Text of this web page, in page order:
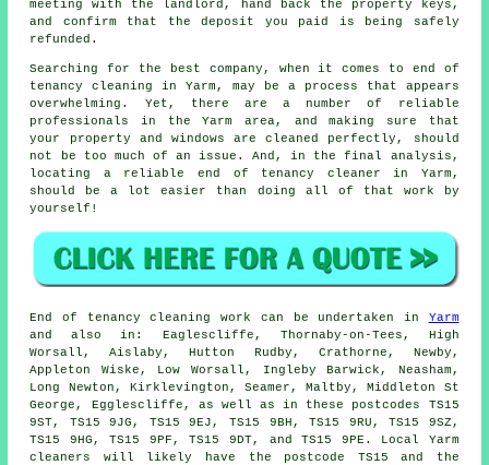
meeting with the landlord, hand back the property keys,
and confirm that the deposit you paid is being safely
refunded.
Searching for the best company, when it comes to end of
tenancy cleaning in Yarm, may be a process that appears
overwhelming. Yet, there are a number of reliable
professionals in the Yarm area, and making sure that
your property and windows are cleaned perfectly, should
not be too much of an issue. And, in the final analysis,
locating a reliable end of tenancy cleaner in Yarm,
should be a lot easier than doing all of that work by
yourself!
End of tenancy cleaning work can be undertaken in Yarm
and also in: Eaglescliffe, Thornaby-on-Tees, High
Worsall, Aislaby, Hutton Rudby, Crathorne, Newby,
Appleton Wiske, Low Worsall, Ingleby Barwick, Neasham,
Long Newton, Kirklevington, Seamer, Maltby, Middleton St
George, Egglescliffe, as well as in these postcodes TS15
9ST, TS15 9JG, TS15 9EJ, TS15 9BH, TS15 9RU, TS15 9SZ,
TS15 9HG, TS15 9PF, TS15 9DT, and TS15 9PE. Local Yarm
cleaners
will likely have the postcode TS15 and the